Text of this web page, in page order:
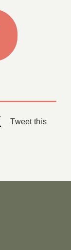
Tweet this